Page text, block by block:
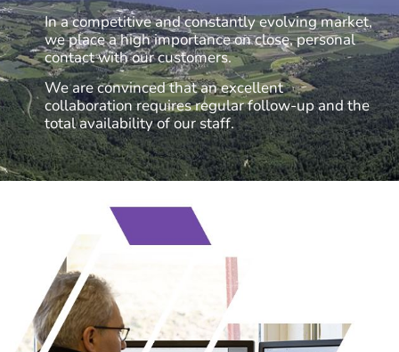
In a competitive and constantly evolving market,
we place a high importance on close, personal
contact with our customers.
We are convinced that an excellent
collaboration requires regular follow-up and the
total availability of our staff.